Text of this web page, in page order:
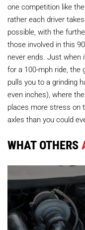
one competition like
rather each driver
possible, with the
those involved in this
never ends. Just when
for a 100-mph ride, the
pulls you to a grinding
even inches), where
places more stress on
axles than you could
WHAT OTHERS